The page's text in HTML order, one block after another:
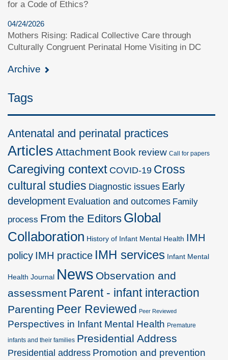
for a Code of Ethics?
04/24/2026
Mothers Rising: Radical Collective Care through
Culturally Congruent Perinatal Home Visiting in DC
Archive
Tags
Antenatal and perinatal practices
Articles Attachment Book review Call for papers
Caregiving context COVID-19 Cross
cultural studies Diagnostic issues Early
development Evaluation and outcomes Family
process From the Editors Global
Collaboration History of Infant Mental Health IMH
policy IMH practice IMH services Infant Mental
Health Journal News Observation and
assessment Parent - infant interaction
Parenting Peer Reviewed Peer Reviewed
Perspectives in Infant Mental Health Premature
infants and their families Presidential Address
Presidential address Promotion and prevention